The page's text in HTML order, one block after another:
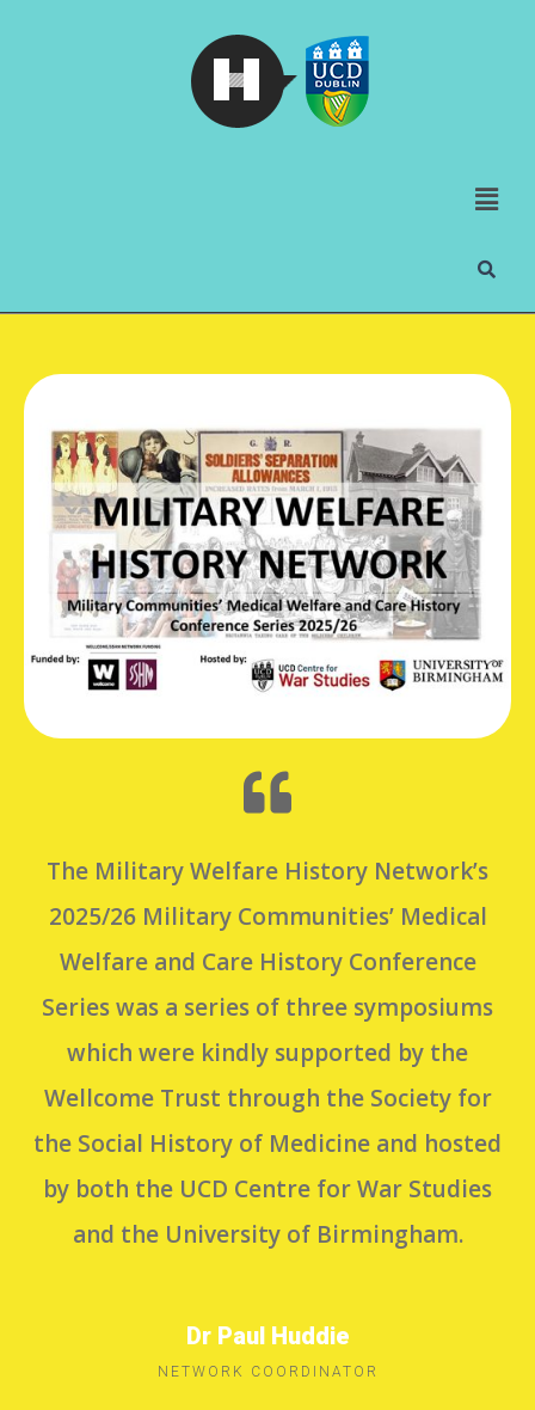
The Military Welfare History Network’s
2025/26 Military Communities’ Medical
Welfare and Care History Conference
Series was a series of three symposiums
which were kindly supported by the
Wellcome Trust through the Society for
the Social History of Medicine and hosted
by both the UCD Centre for War Studies
and the University of Birmingham.
Dr Paul Huddie
NETWORK COORDINATOR